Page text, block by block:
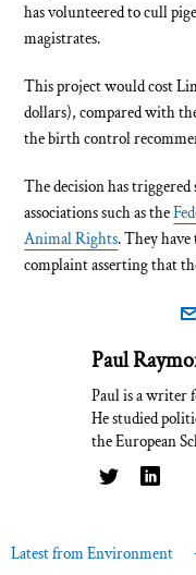
has volunteered to cull
magistrates.
This project would cost
dollars), compared with
the birth control
The decision has
associations such as the
Animal Rights. They
complaint asserting that
Paul
Paul is a writer
He studied
the European
Latest from Environment